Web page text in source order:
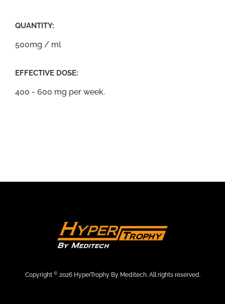
QUANTITY:
500mg / ml
EFFECTIVE DOSE:
400 - 600 mg per week.
Copyright © 2026 HyperTrophy By Meditech. All rights reserved.